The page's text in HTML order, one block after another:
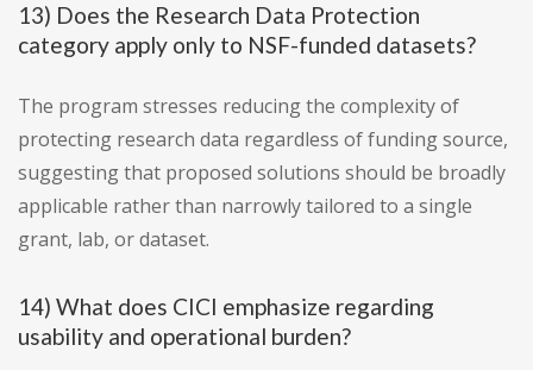
13) Does the Research Data Protection
category apply only to NSF-funded datasets?
The program stresses reducing the complexity of
protecting research data regardless of funding source,
suggesting that proposed solutions should be broadly
applicable rather than narrowly tailored to a single
grant, lab, or dataset.
14) What does CICI emphasize regarding
usability and operational burden?